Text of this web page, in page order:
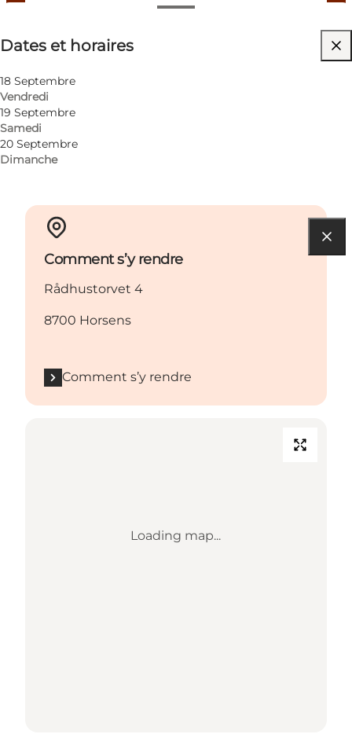
Dates et horaires
18 Septembre
Vendredi
19 Septembre
Samedi
20 Septembre
Dimanche
Visiter le site web
Children
Comment s’y rendre
Rådhustorvet 4
8700 Horsens
Comment s’y rendre
Loading map...